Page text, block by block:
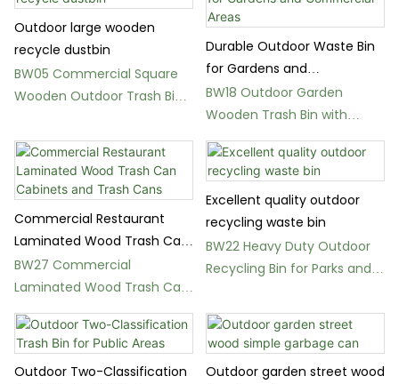
Outdoor large wooden
recycle dustbin
BW05 Commercial Square
Wooden Outdoor Trash Bin
Durable Outdoor Waste Bin
for Gardens and
Commercial Areas
BW18 Outdoor Garden
Wooden Trash Bin with
Metal Lid for Public Use
Commercial Restaurant
Laminated Wood Trash Can
Cabinets and Trash Cans
BW27 Commercial
Laminated Wood Trash Can
Cabinets for Restaurants
Excellent quality outdoor
recycling waste bin
BW22 Heavy Duty Outdoor
Recycling Bin for Parks and
Outdoor Two-Classification
Outdoor garden street wood